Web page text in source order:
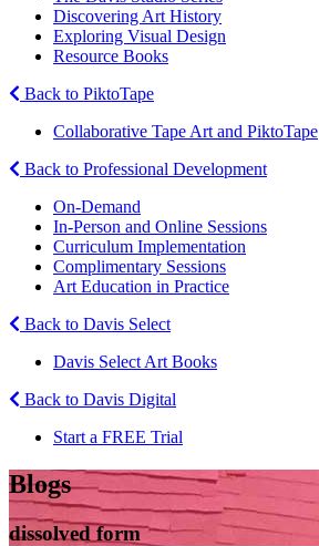
Discovering Art History
Exploring Visual Design
Resource Books
Back to PiktoTape
Collaborative Tape Art and PiktoTape
Back to Professional Development
On-Demand
In-Person and Online Sessions
Curriculum Implementation
Complimentary Sessions
Art Education in Practice
Back to Davis Select
Davis Select Art Books
Back to Davis Digital
Start a FREE Trial
Blogs
dissolved form